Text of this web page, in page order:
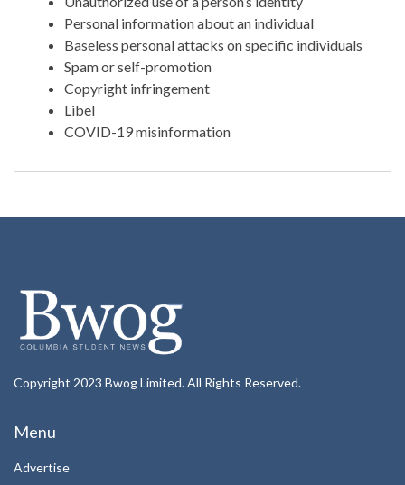
Personal information about an individual
Baseless personal attacks on specific individuals
Spam or self-promotion
Copyright infringement
Libel
COVID-19 misinformation
Copyright 2023 Bwog Limited. All Rights Reserved.
Menu
Advertise